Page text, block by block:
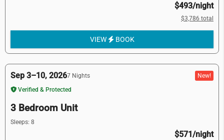
$493/night
$3,786 total
VIEW BOOK
Sep 3–10, 20267 Nights
Verified & Protected
New!
3 Bedroom Unit
Sleeps: 8
$571/night